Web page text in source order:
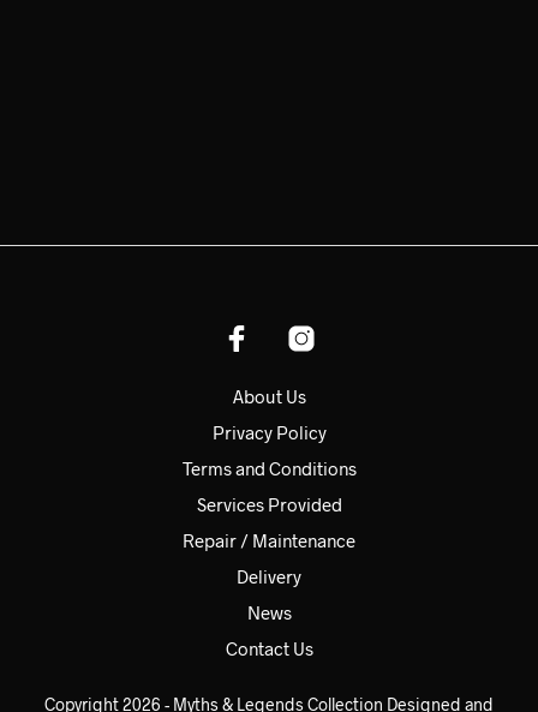
About Us
Privacy Policy
Terms and Conditions
Services Provided
Repair / Maintenance
Delivery
News
Contact Us
Copyright 2026 - Myths & Legends Collection Designed and